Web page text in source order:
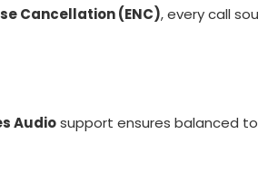
Cancellation (ENC), every call
Audiosupport ensures balanced